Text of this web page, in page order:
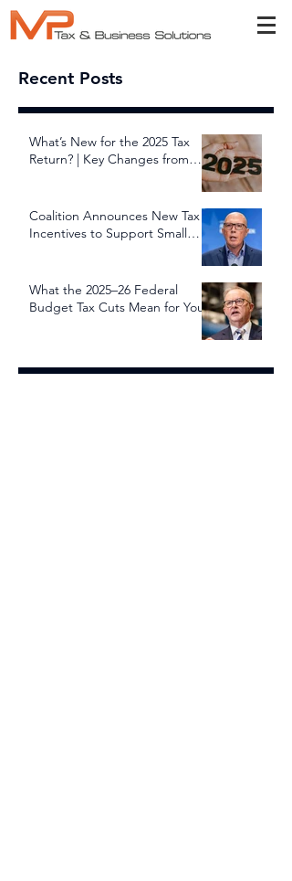
Recent Posts
What’s New for the 2025 Tax
Return? | Key Changes from
Coalition Announces New Tax
Incentives to Support Small
What the 2025–26 Federal
Budget Tax Cuts Mean for You